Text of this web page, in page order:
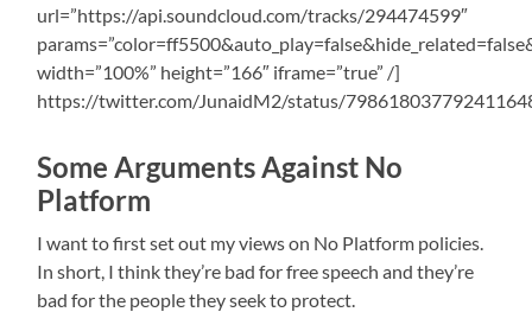
url=”https://api.soundcloud.com/tracks/294474599″
width=”100%” height=”166″ iframe=”true” /]
https://twitter.com/JunaidM2/status/
Some Arguments Against No
Platform
I want to first set out my views on No Platform policies.
In short, I think they’re bad for free speech and they’re
bad for the people they seek to protect.